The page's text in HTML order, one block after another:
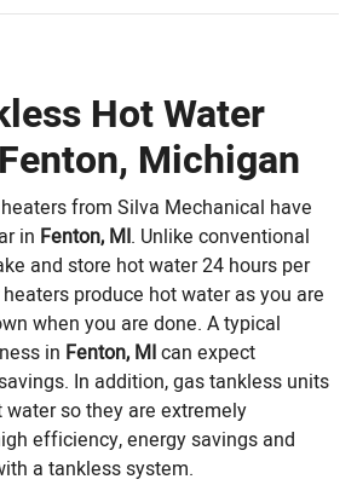
Hot Water
Michigan
from Silva Mechanical have
in Fenton, MI. Unlike conventional
and store hot water 24 hours per
produce hot water as you are
when you are done. A typical
in Fenton, MIcan expect
In addition, gas tankless units
so they are extremely
efficiency, energy savings and
a tankless system.